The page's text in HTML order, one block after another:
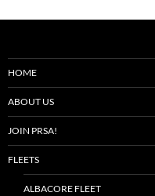
HOME
ABOUT US
JOIN PRSA!
FLEETS
ALBACORE FLEET